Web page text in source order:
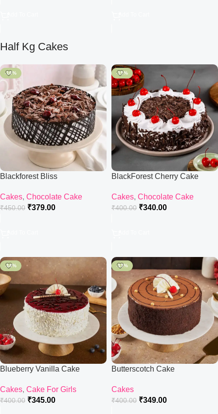
Half Kg Cakes
-16%
Blackforest Bliss
Cakes, Chocolate Cake
₹450.00 ₹379.00
-15%
BlackForest Cherry Cake
Cakes, Chocolate Cake
₹400.00 ₹340.00
-14%
Blueberry Vanilla Cake
Cakes, Cake For Girls
₹400.00 ₹345.00
-13%
Butterscotch Cake
Cakes
₹400.00 ₹349.00